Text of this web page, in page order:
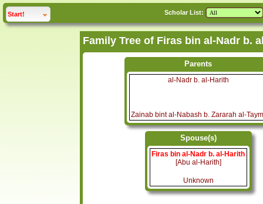
Start! click to Scholar List:
Parents
al-Nadr b. al-Harith
Zainab bint al-Nabash b. Zararah al-
Spouse(s)
Firas bin al-Nadr b. al-Harith
[Abu al-Harith]
Unknown